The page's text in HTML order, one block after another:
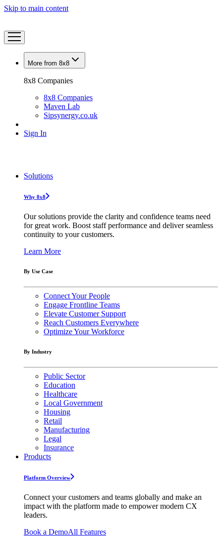
Skip to main content
More from 8x8
8x8 Companies
8x8 Companies
Maven Lab
Sipsynergy.co.uk
Sign In
Solutions
Why 8x8
Our solutions provide the clarity and confidence teams need
for great work. Boost staff performance and deliver seamless
continuity to your customers.
Learn More
By Use Case
Connect Your People
Engage Frontline Teams
Elevate Customer Support
Reach Customers Everywhere
Optimize Your Workforce
By Industry
Public Sector
Education
Healthcare
Local Government
Housing
Retail
Manufacturing
Legal
Insurance
Products
Platform Overview
Connect your customers and teams globally and make an
impact with the platform made to empower modern CX
leaders.
Book a DemoAll Features